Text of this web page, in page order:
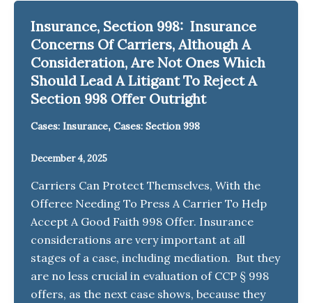
Insurance, Section 998: Insurance
Concerns Of Carriers, Although A
Consideration, Are Not Ones Which
Should Lead A Litigant To Reject A
Section 998 Offer Outright
Cases: Insurance, Cases: Section 998
December 4, 2025
Carriers Can Protect Themselves, With the
Offeree Needing To Press A Carrier To Help
Accept A Good Faith 998 Offer. Insurance
considerations are very important at all
stages of a case, including mediation. But they
are no less crucial in evaluation of CCP § 998
offers, as the next case shows, because they